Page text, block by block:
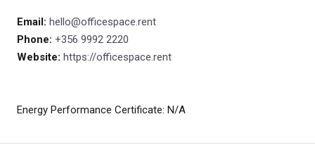
Email: hello@officespace.rent
Phone: +356 9992 2220
Website: https://officespace.rent
Energy Performance Certificate: N/A